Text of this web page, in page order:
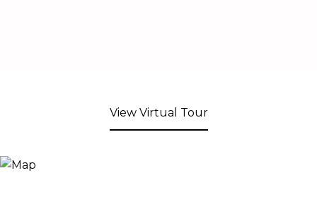
View Virtual Tour